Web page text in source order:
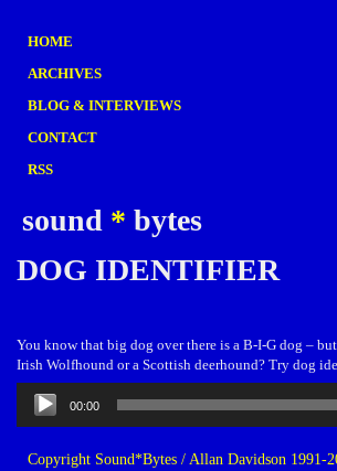
HOME
ARCHIVES
BLOG & INTERVIEWS
CONTACT
RSS
sound * bytes
DOG IDENTIFIER
You know that big dog over there is a B-I-G dog –
Irish Wolfhound or a Scottish deerhound? Try dog
Audio
Player
00:00
Copyright Sound*Bytes / Allan Davidson 1991-